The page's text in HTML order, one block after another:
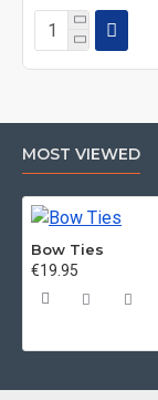
MOST VIEWED
Bow Ties
€19.95